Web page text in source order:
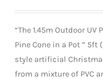
“The 1.45m Outdoor UV
Pine Cone in a Pot ” 5ft
style artificial
from a mixture of PVC